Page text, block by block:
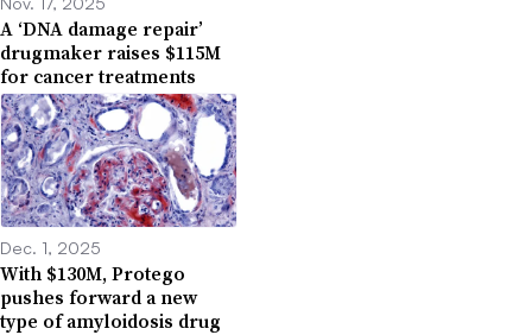
A ‘DNA damage repair’
drugmaker raises $115M
for cancer treatments
Dec. 1, 2025
With $130M, Protego
pushes forward a new
type of amyloidosis drug